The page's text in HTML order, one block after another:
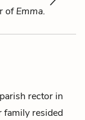
ofEmma.
rector in
family resided